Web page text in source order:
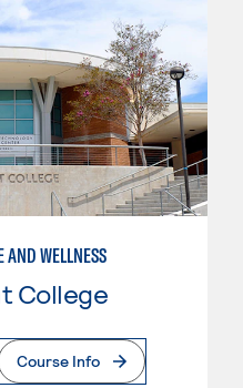
AND WELLNESS
College
Course Info